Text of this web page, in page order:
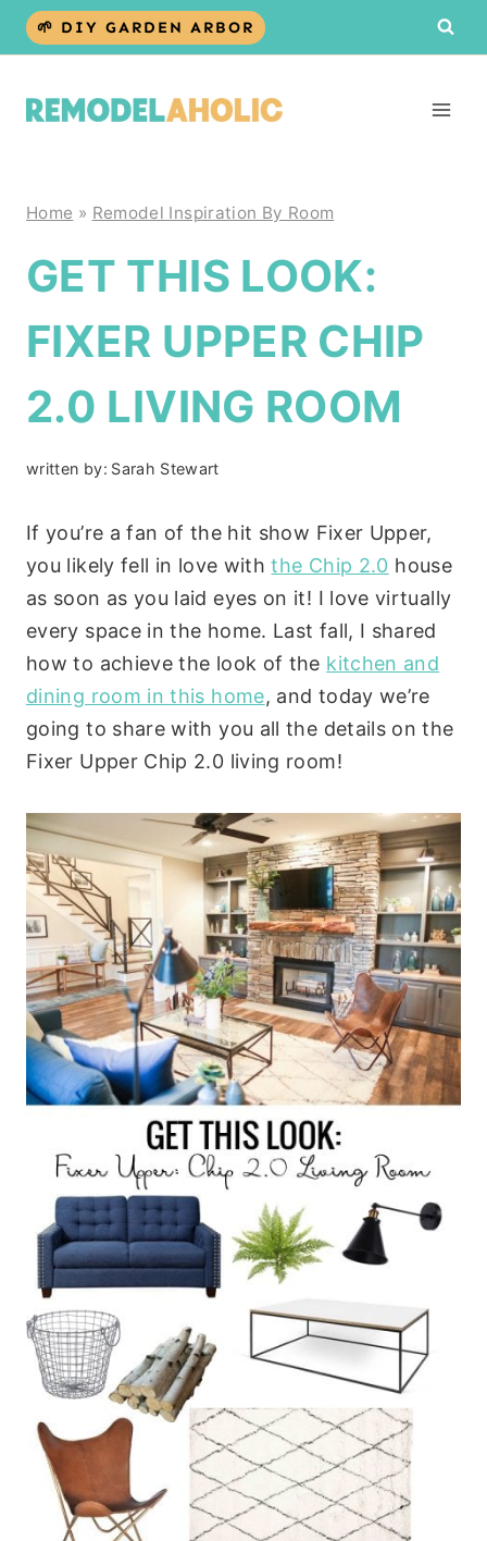
Skip
🌱 DIY GARDEN ARBOR
Home » Remodel Inspiration By Room
GET THIS LOOK:
FIXER UPPER CHIP
2.0 LIVING ROOM
written by: Sarah Stewart
If you’re a fan of the hit show Fixer Upper,
you likely fell in love withthe Chip 2.0 house
as soon as you laid eyes on it! I love virtually
every space in the home. Last fall, I shared
how to achieve the look of the kitchen and
dining room in this home, and today we’re
going to share with you all the details on the
Fixer Upper Chip 2.0 living room!